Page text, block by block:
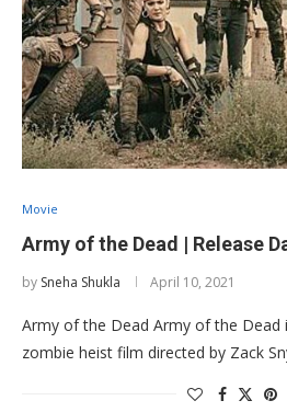
Movie
Army of the Dead | Release
by Sneha Shukla April 10, 2021
Army of the Dead Army of the Dead
zombie heist film directed by Zack